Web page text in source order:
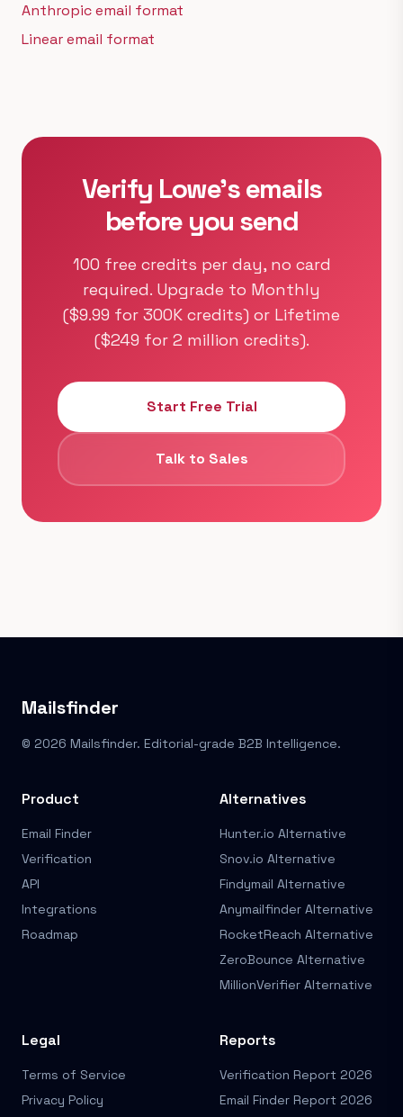
Anthropic email format
Linear email format
Verify Lowe's emails
before you send
100 free credits per day, no card
required. Upgrade to Monthly
($9.99 for 300K credits) or Lifetime
($249 for 2 million credits).
Start Free Trial
Talk to Sales
Mailsfinder
© 2026 Mailsfinder. Editorial-grade B2B Intelligence.
Product
Email Finder
Verification
API
Integrations
Roadmap
Alternatives
Hunter.io Alternative
Snov.io Alternative
Findymail Alternative
Anymailfinder Alternative
RocketReach Alternative
ZeroBounce Alternative
MillionVerifier Alternative
Legal
Terms of Service
Privacy Policy
Reports
Verification Report 2026
Email Finder Report 2026